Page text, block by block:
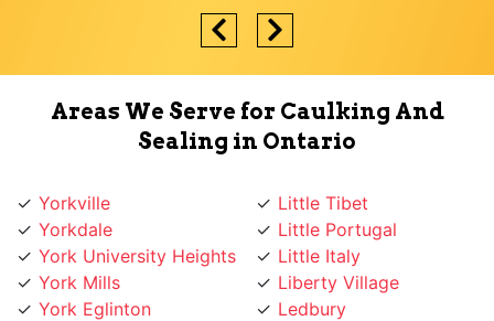
Areas We Serve for Caulking And
York University Heights
York Mills
York Eglinton
Yonge-St.Clair
Yonge St
Little Tibet
Little Italy
Liberty Village
Ledbury
Leaside
Lawrence